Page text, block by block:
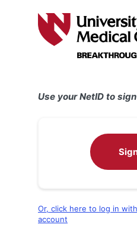
Use your NetID to
Or, click here to log in
account